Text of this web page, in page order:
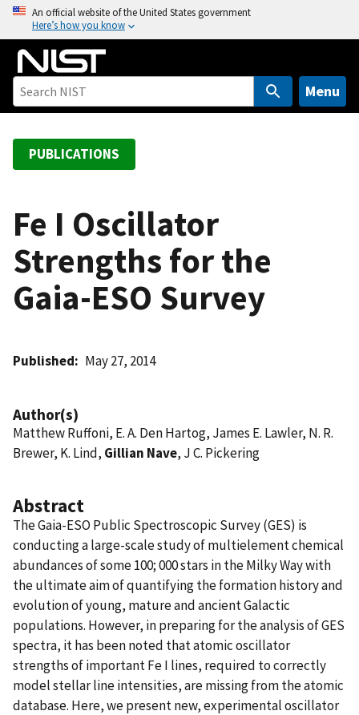
o
An official website of the United States government
Here’s how you know
Menu
PUBLICATIONS
Fe I Oscillator
Strengths for the
Gaia-ESO Survey
Published May 27, 2014
Author(s)
Matthew Ruffoni, E. A. Den Hartog, James E. Lawler, N. R.
Brewer, K. Lind, Gillian Nave, J C. Pickering
Abstract
The Gaia-ESO Public Spectroscopic Survey (GES) is
conducting a large-scale study of multielement chemical
abundances of some 100; 000 stars in the Milky Way with
the ultimate aim of quantifying the formation history and
evolution of young, mature and ancient Galactic
populations. However, in preparing for the analysis of GES
spectra, it has been noted that atomic oscillator
strengths of important Fe I lines, required to correctly
model stellar line intensities, are missing from the atomic
database. Here, we present new, experimental oscillator